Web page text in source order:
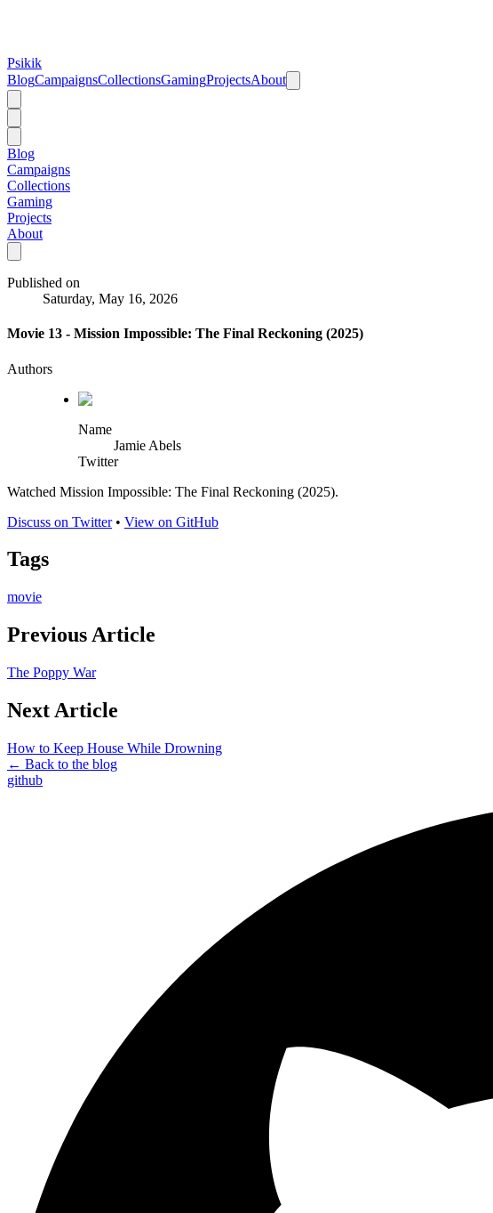
Psikik
BlogCampaignsCollectionsGamingProjectsAbout
Blog
Campaigns
Collections
Gaming
Projects
About
Published on
Saturday, May 16, 2026
Movie 13 - Mission Impossible: The Final Reckoning (2025)
Authors
Name
Jamie Abels
Twitter
Watched Mission Impossible: The Final Reckoning (2025).
Discuss on Twitter• View on GitHub
Tags
movie
Previous Article
The Poppy War
Next Article
How to Keep House While Drowning
← Back to the blog
github